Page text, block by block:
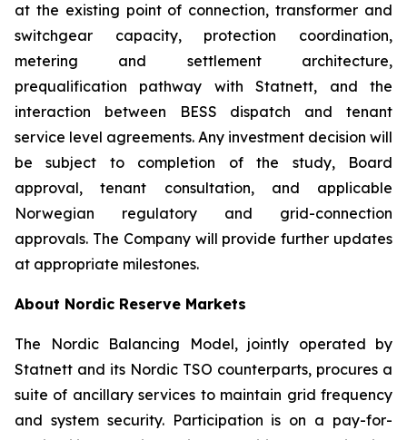
at the existing point of connection, transformer and
switchgear capacity, protection coordination,
metering and settlement architecture,
prequalification pathway with Statnett, and the
interaction between BESS dispatch and tenant
service level agreements. Any investment decision will
be subject to completion of the study, Board
approval, tenant consultation, and applicable
Norwegian regulatory and grid-connection
approvals. The Company will provide further updates
at appropriate milestones.
About Nordic Reserve Markets
The Nordic Balancing Model, jointly operated by
Statnett and its Nordic TSO counterparts, procures a
suite of ancillary services to maintain grid frequency
and system security. Participation is on a pay-for-